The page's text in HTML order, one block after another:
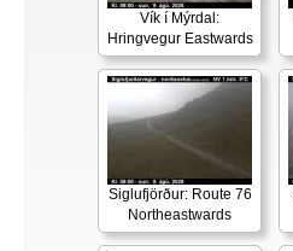
Vík í Mýrdal:
Hringvegur Eastwards
Siglufjörður: Route 76
Northeastwards